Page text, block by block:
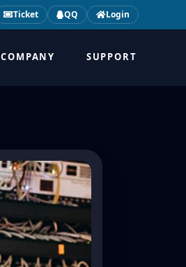
Ticket QQ Login
COMPANY SUPPORT